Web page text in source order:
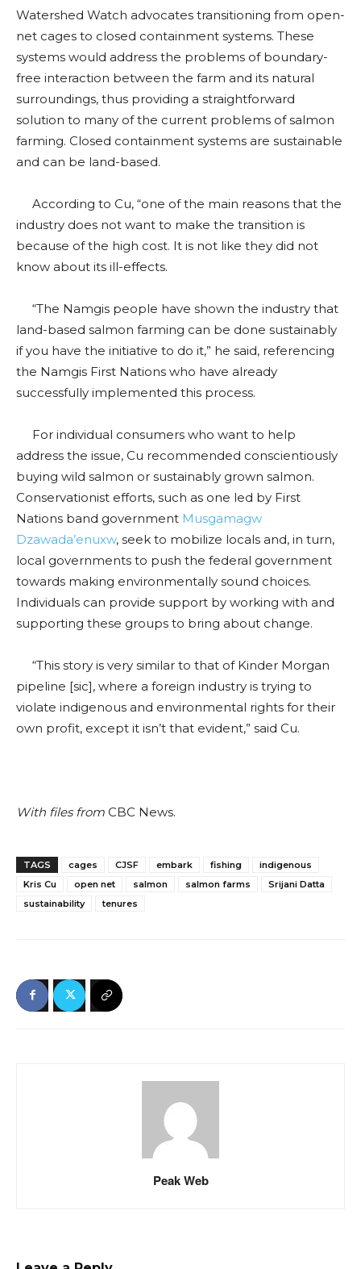
Watershed Watch advocates transitioning from open-
net cages to closed containment systems. These
systems would address the problems of boundary-
free interaction between the farm and its natural
surroundings, thus providing a straightforward
solution to many of the current problems of salmon
farming. Closed containment systems are sustainable
and can be land-based.
According to Cu, “one of the main reasons that the
industry does not want to make the transition is
because of the high cost. It is not like they did not
know about its ill-effects.
“The Namgis people have shown the industry that
land-based salmon farming can be done sustainably
if you have the initiative to do it,” he said, referencing
the Namgis First Nations who have already
successfully implemented this process.
For individual consumers who want to help
address the issue, Cu recommended conscientiously
buying wild salmon or sustainably grown salmon.
Conservationist efforts, such as one led by First
Nations band government Musgamagw
Dzawada’enuxw, seek to mobilize locals and, in turn,
local governments to push the federal government
towards making environmentally sound choices.
Individuals can provide support by working with and
supporting these groups to bring about change.
“This story is very similar to that of Kinder Morgan
pipeline [sic], where a foreign industry is trying to
violate indigenous and environmental rights for their
own profit, except it isn’t that evident,” said Cu.
With files from CBC News.
TAGS cages CJSF embark fishing
indigenous
Kris Cu
open net salmon salmon farms
Srijani Datta
sustainability
tenures
Peak Web